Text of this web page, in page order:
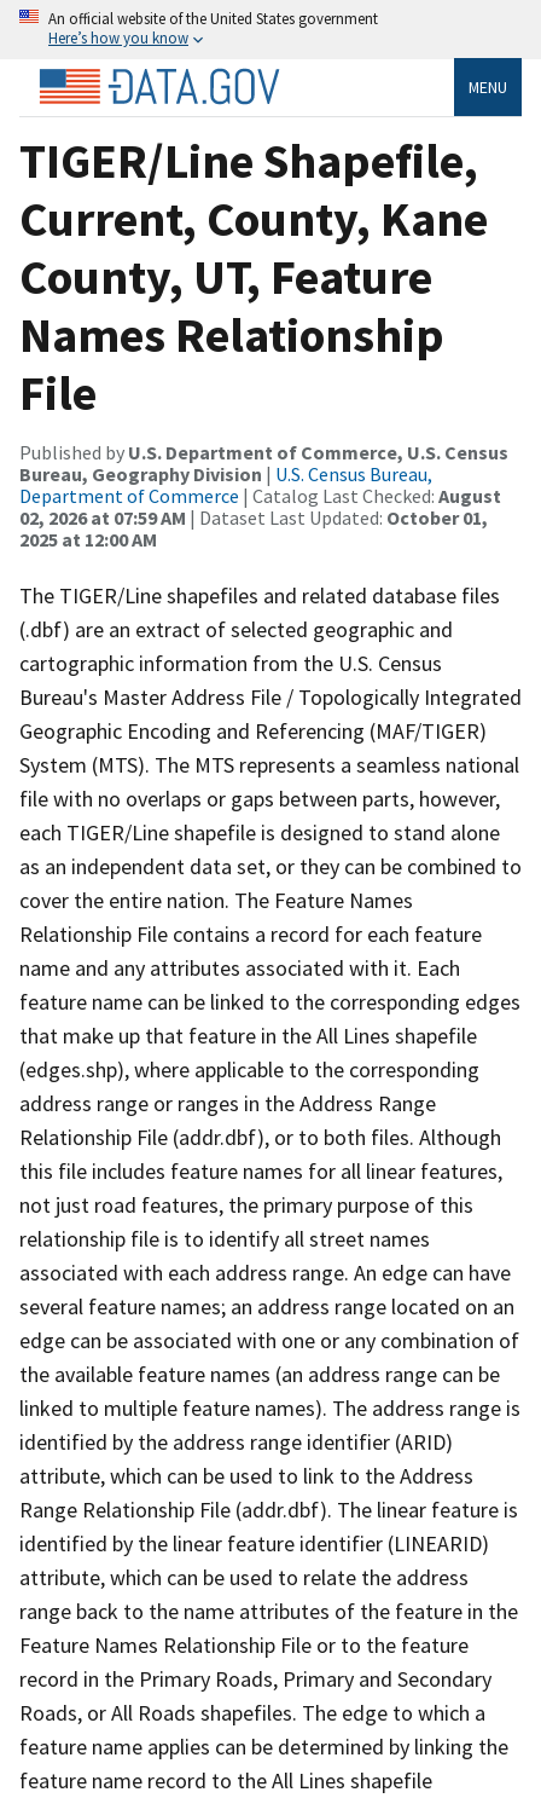
An official website of the United States government
Here’s how you know
MENU
TIGER/Line Shapefile,
Current, County, Kane
County, UT, Feature
Names Relationship
File
Published by U.S. Department of Commerce, U.S. Census
Bureau, Geography Division | U.S. Census Bureau,
Department of Commerce | Catalog Last Checked: August
02, 2026 at 07:59 AM | Dataset Last Updated: October 01,
2025 at 12:00 AM
The TIGER/Line shapefiles and related database files
(.dbf) are an extract of selected geographic and
cartographic information from the U.S. Census
Bureau's Master Address File / Topologically Integrated
Geographic Encoding and Referencing (MAF/TIGER)
System (MTS). The MTS represents a seamless national
file with no overlaps or gaps between parts, however,
each TIGER/Line shapefile is designed to stand alone
as an independent data set, or they can be combined to
cover the entire nation. The Feature Names
Relationship File contains a record for each feature
name and any attributes associated with it. Each
feature name can be linked to the corresponding edges
that make up that feature in the All Lines shapefile
(edges.shp), where applicable to the corresponding
address range or ranges in the Address Range
Relationship File (addr.dbf), or to both files. Although
this file includes feature names for all linear features,
not just road features, the primary purpose of this
relationship file is to identify all street names
associated with each address range. An edge can have
several feature names; an address range located on an
edge can be associated with one or any combination of
the available feature names (an address range can be
linked to multiple feature names). The address range is
identified by the address range identifier (ARID)
attribute, which can be used to link to the Address
Range Relationship File (addr.dbf). The linear feature is
identified by the linear feature identifier (LINEARID)
attribute, which can be used to relate the address
range back to the name attributes of the feature in the
Feature Names Relationship File or to the feature
record in the Primary Roads, Primary and Secondary
Roads, or All Roads shapefiles. The edge to which a
feature name applies can be determined by linking the
feature name record to the All Lines shapefile